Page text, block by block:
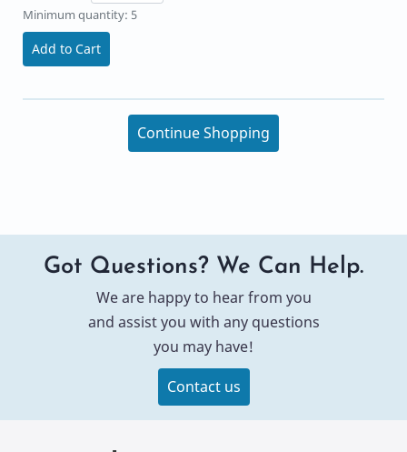
Minimum quantity: 5
Add to Cart
Continue Shopping
Got Questions? We Can Help.
We are happy to hear from you
and assist you with any questions
you may have!
Contact us